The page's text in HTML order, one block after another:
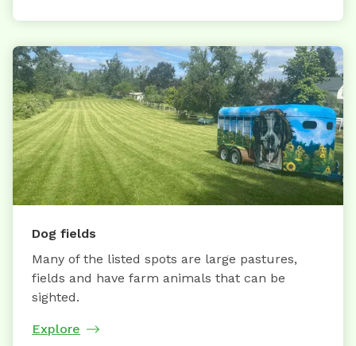
Dog fields
Many of the listed spots are large pastures,
fields and have farm animals that can be
sighted.
Explore